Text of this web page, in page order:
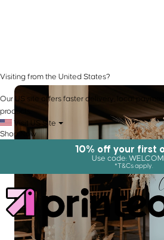
Visiting from the United States?
Our US site offers faster delivery, local
products.
Visit US Site
Shop Now
10% off your first
Use code:
*T&Cs apply.